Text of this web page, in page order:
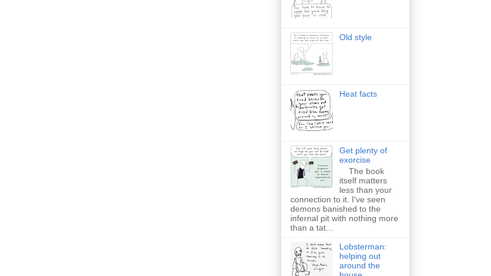
Old style
Heat facts
Get plenty of
exorcise
The book
itself matters
less than your
connection to it. I've seen
demons banished to the
infernal pit with nothing more
than a tat...
Lobsterman:
helping out
around the